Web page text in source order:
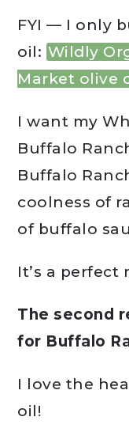
FYI — I only
oil: Wildly
Market olive
I want my
Buffalo
Buffalo
coolness of
of buffalo
It’s a perfect
The second
for Buffalo
I love the
oil!